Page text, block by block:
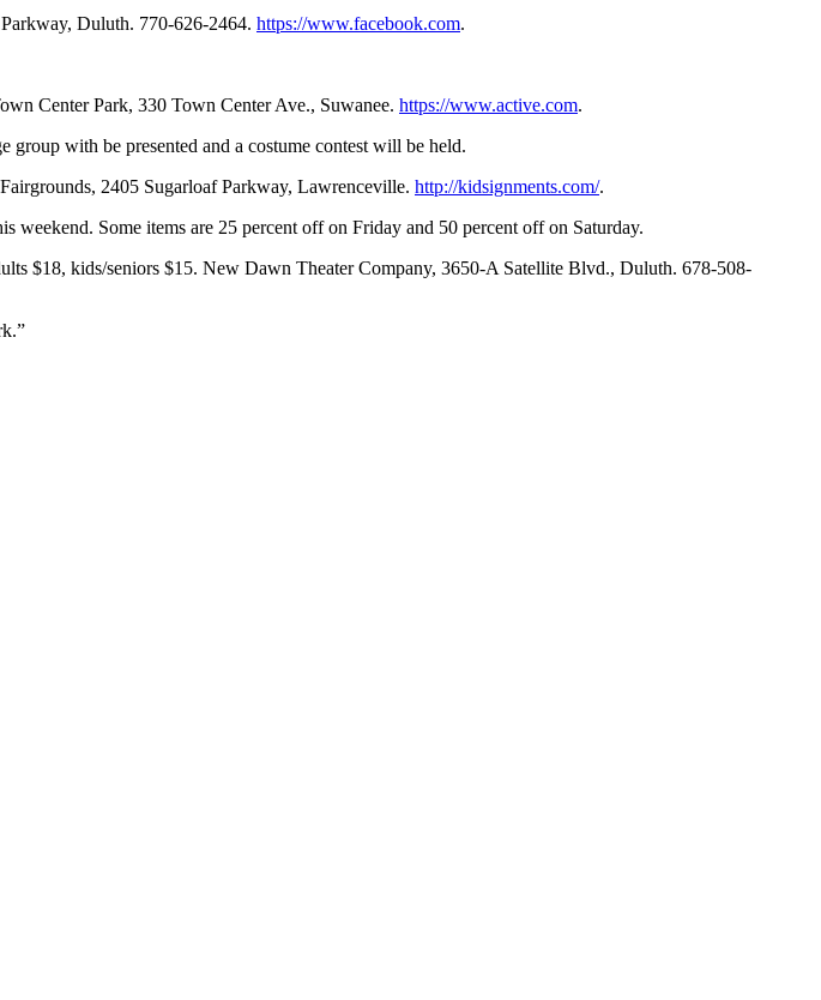
Duluth. 770-626-2464. https://www.facebook.com.
Center Park, 330 Town Center Ave., Suwanee. https://www.active.com.
group with be presented and a costume contest will be held.
2405 Sugarloaf Parkway, Lawrenceville. http://kidsignments.com/.
weekend. Some items are 25 percent off on Friday and 50 percent off on Saturday.
$18, kids/seniors $15. New Dawn Theater Company, 3650-A Satellite Blvd., Duluth. 678-508-